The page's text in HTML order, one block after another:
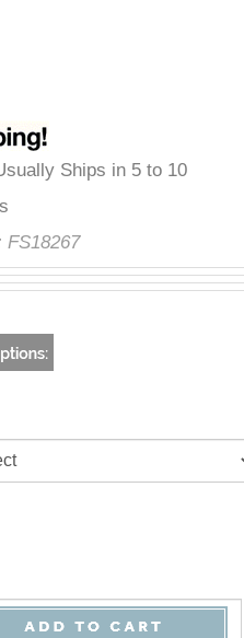
Ships in 5 to 10
FS18267